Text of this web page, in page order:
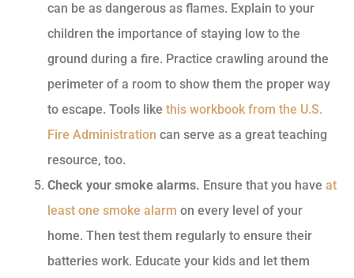
can be as dangerous as flames. Explain to your
children the importance of staying low to the
ground during a fire. Practice crawling around the
perimeter of a room to show them the proper way
to escape. Tools like this workbook from the U.S.
Fire Administration can serve as a great teaching
resource, too.
Check your smoke alarms. Ensure that you have at
least one smoke alarm on every level of your
home. Then test them regularly to ensure their
batteries work. Educate your kids and let them